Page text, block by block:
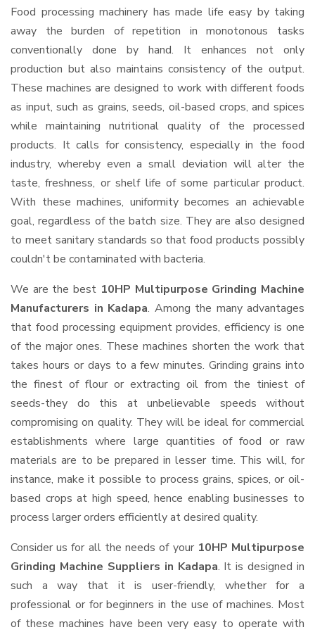
Food processing machinery has made life easy by taking
away the burden of repetition in monotonous tasks
conventionally done by hand. It enhances not only
production but also maintains consistency of the output.
These machines are designed to work with different foods
as input, such as grains, seeds, oil-based crops, and spices
while maintaining nutritional quality of the processed
products. It calls for consistency, especially in the food
industry, whereby even a small deviation will alter the
taste, freshness, or shelf life of some particular product.
With these machines, uniformity becomes an achievable
goal, regardless of the batch size. They are also designed
to meet sanitary standards so that food products possibly
couldn't be contaminated with bacteria.
We are the best 10HP Multipurpose Grinding Machine
Manufacturers in Kadapa. Among the many advantages
that food processing equipment provides, efficiency is one
of the major ones. These machines shorten the work that
takes hours or days to a few minutes. Grinding grains into
the finest of flour or extracting oil from the tiniest of
seeds-they do this at unbelievable speeds without
compromising on quality. They will be ideal for commercial
establishments where large quantities of food or raw
materials are to be prepared in lesser time. This will, for
instance, make it possible to process grains, spices, or oil-
based crops at high speed, hence enabling businesses to
process larger orders efficiently at desired quality.
Consider us for all the needs of your 10HP Multipurpose
Grinding Machine Suppliers in Kadapa. It is designed in
such a way that it is user-friendly, whether for a
professional or for beginners in the use of machines. Most
of these machines have been very easy to operate with